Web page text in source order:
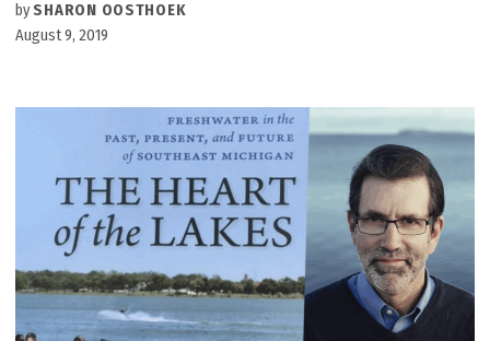
by SHARON OOSTHOEK
August 9, 2019